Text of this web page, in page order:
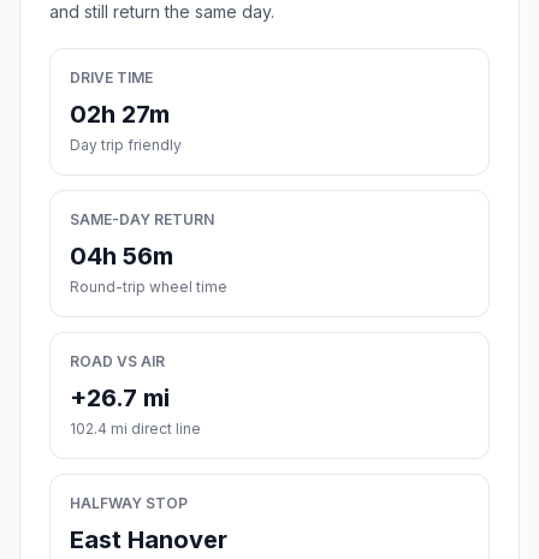
and still return the same day.
DRIVE TIME
02h 27m
Day trip friendly
SAME-DAY RETURN
04h 56m
Round-trip wheel time
ROAD VS AIR
+26.7 mi
102.4 mi direct line
HALFWAY STOP
East Hanover